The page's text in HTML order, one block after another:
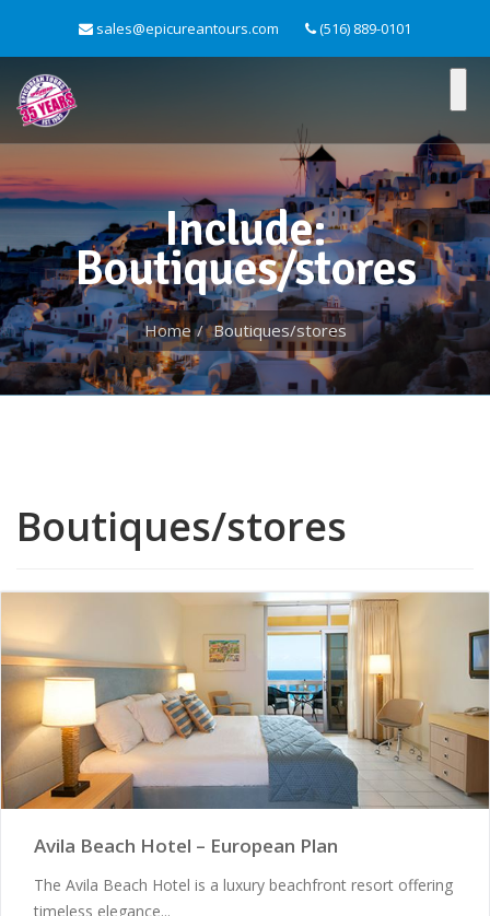
sales@epicureantours.com (516) 889-0101
Include:
Boutiques/stores
Home Boutiques/stores
Boutiques/stores
Avila Beach Hotel – European Plan
The Avila Beach Hotel is a luxury beachfront resort offering
timeless elegance...